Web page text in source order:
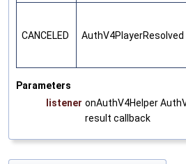
CANCELED AuthV4PlayerResolved
Parameters
listener onAuthV4Helper
result callback